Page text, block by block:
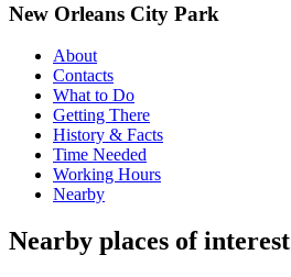
New Orleans City Park
About
Contacts
What to Do
Getting There
History & Facts
Time Needed
Working Hours
Nearby
Nearby places of interest